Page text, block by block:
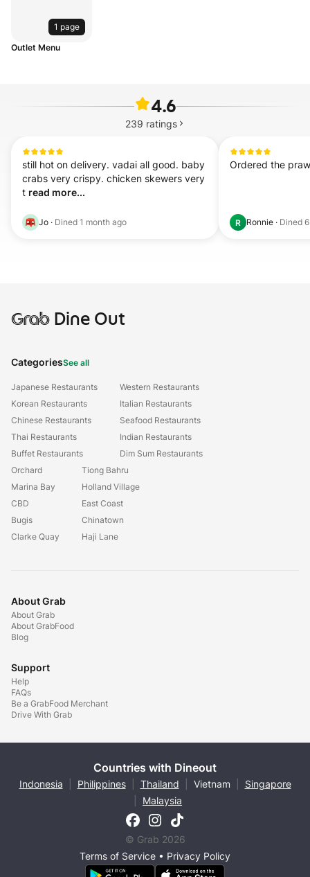
1 page
Outlet Menu
4.6
239 ratings
still hot on delivery. vadai all good. baby
crabs very crispy. chicken skewers very
t read more...
Jo · Dined 1 month ago
Ordered the
R Ronnie · Dined
GrabDine Out
CategoriesSee all
Japanese Restaurants
Korean Restaurants
Chinese Restaurants
Thai Restaurants
Buffet Restaurants
Western Restaurants
Italian Restaurants
Seafood Restaurants
Indian Restaurants
Dim Sum Restaurants
Orchard
Marina Bay
CBD
Bugis
Clarke Quay
Tiong Bahru
Holland Village
East Coast
Chinatown
Haji Lane
About Grab
About Grab
About GrabFood
Blog
Support
Help
FAQs
Be a GrabFood Merchant
Drive With Grab
Countries with Dineout
Indonesia Philippines Thailand Vietnam
Singapore
Malaysia
© Grab 2026
Terms of Service • Privacy Policy